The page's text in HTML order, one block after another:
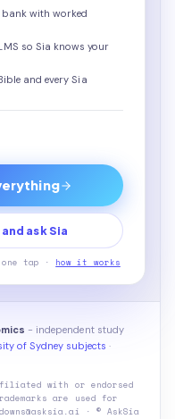
with worked
so Sia knows your
and every Sia
ask Sia
tap · how it works
- independent study
of Sydney subjects ·
with or endorsed
are used for
· © AskSia